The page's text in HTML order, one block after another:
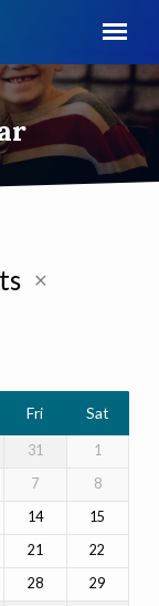
Fri Sat
31
1
7
8
14 15
21 22
28 29